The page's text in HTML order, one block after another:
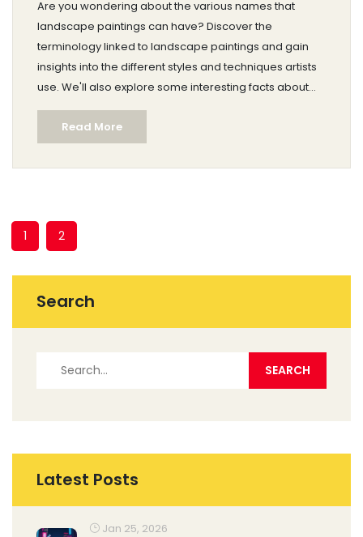
Are you wondering about the various names that
landscape paintings can have? Discover the
terminology linked to landscape paintings and gain
insights into the different styles and techniques artists
use. We'll also explore some interesting facts about
famous landscape artists and provide tips for aspiring
painters. Dive into the art world with practical advice
and real-world examples to enhance your
understanding.
Read More
1 2
Search
Latest Posts
Jan 25, 2026